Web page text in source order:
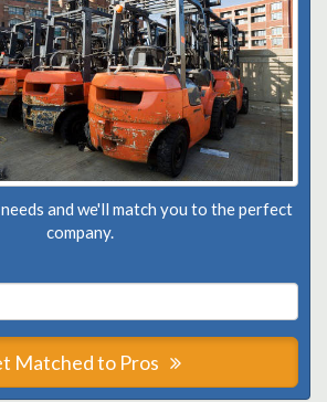
and we'll match you to the perfect
company.
Matched to Pros